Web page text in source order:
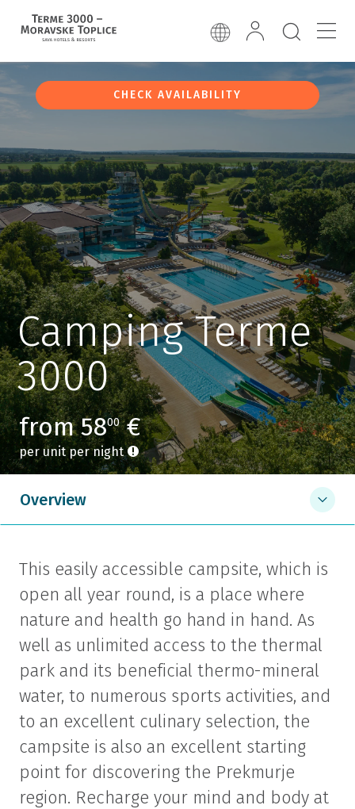
CHECK AVAILABILITY
Camping Terme
3000
from 5800€
per unit per night
Overview
This easily accessible campsite, which is
open all year round, is a place where
nature and health go hand in hand. As
well as unlimited access to the thermal
park and its beneficial thermo-mineral
water, to numerous sports activities, and
to an excellent culinary selection, the
campsite is also an excellent starting
point for discovering the Prekmurje
region. Recharge your mind and body at